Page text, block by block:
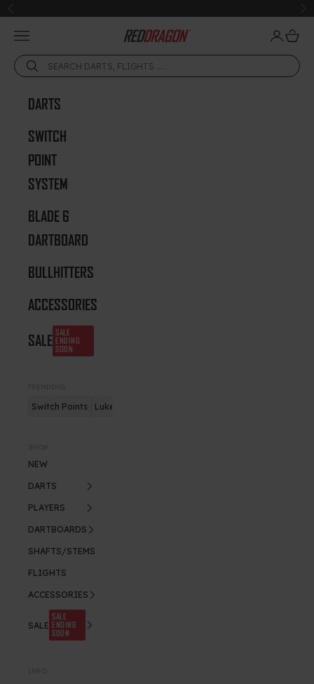
Skip to content
Previous
Red Dragon Darts
Open navigation menu OpenOpen
DARTS
SWITCH
POINT
SYSTEM
BLADE 6
DARTBOARD
BULLHITTERS
ACCESSORIES
SALE SALE
ENDING
SOON
Switch Points Luke Humphries
NEW
DARTS
PLAYERS
DARTBOARDS
SHAFTS/STEMS
FLIGHTS
ACCESSORIES
SALE
SALE
ENDING
SOON